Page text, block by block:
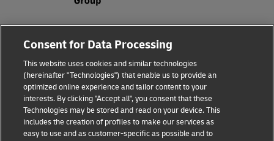
Fraud Awareness
Terms of Use
Privacy Notice
Additional Information
Consent for Data Processing
This website uses cookies and similar technologies
(hereinafter "Technologies") that enable us to provide an
optimized online experience and tailor content to your
interests. By clicking "Accept all", you consent that these
Technologies may be stored and read on your device. This
includes the creation of profiles to make our services as
easy to use and as customer-specific as possible and to